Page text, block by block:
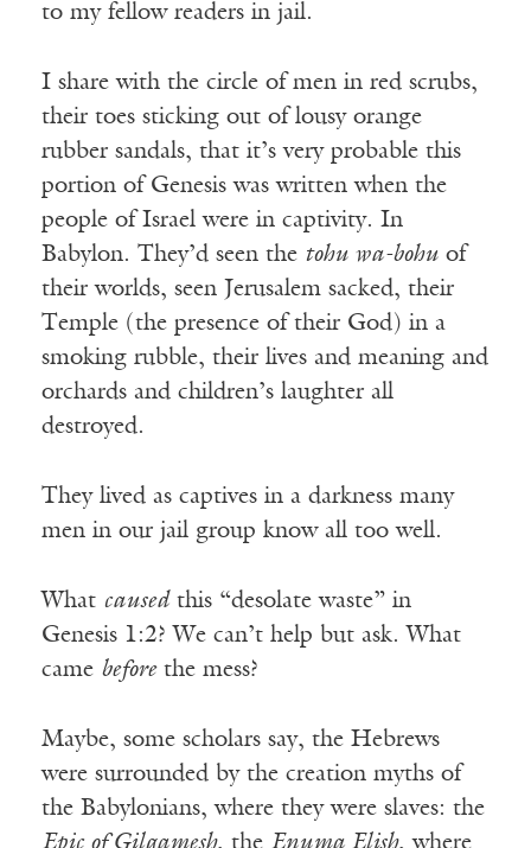
to my fellow readers in jail.
I share with the circle of men in red scrubs,
their toes sticking out of lousy orange
rubber sandals, that it’s very probable this
portion of Genesis was written when the
people of Israel were in captivity. In
Babylon. They’d seen the tohu wa-bohu of
their worlds, seen Jerusalem sacked, their
Temple (the presence of their God) in a
smoking rubble, their lives and meaning and
orchards and children’s laughter all
destroyed.
They lived as captives in a darkness many
men in our jail group know all too well.
What caused this “desolate waste” in
Genesis 1:2? We can’t help but ask. What
came beforethe mess?
Maybe, some scholars say, the Hebrews
were surrounded by the creation myths of
the Babylonians, where they were slaves: the